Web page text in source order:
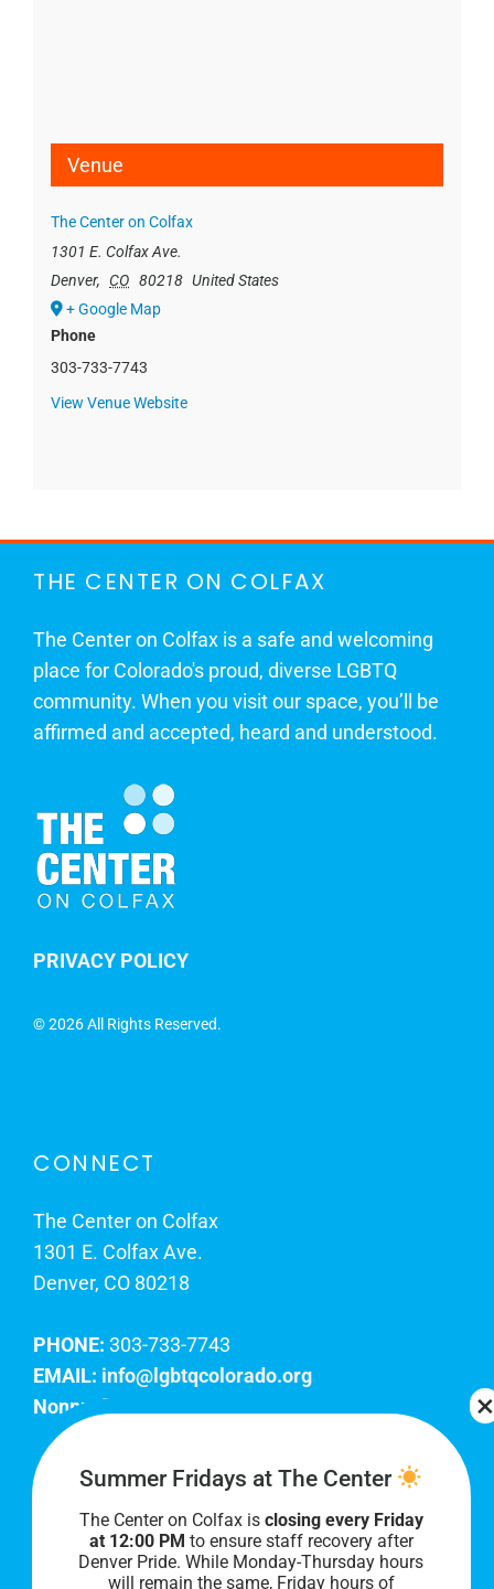
Venue
The Center on Colfax
1301 E. Colfax Ave.
Denver, CO 80218 United States
+ Google Map
Phone
303-733-7743
View Venue Website
THE CENTER ON COLFAX
The Center on Colfax is a safe and welcoming
place for Colorado's proud, diverse LGBTQ
community. When you visit our space, you’ll be
affirmed and accepted, heard and understood.
PRIVACY POLICY
©2026 All Rights Reserved.
CONNECT
The Center on Colfax
1301 E. Colfax Ave.
Denver, CO 80218
PHONE: 303-733-7743
EMAIL: info@lgbtqcolorado.org
Nonprofit EIN:
Join Our Team
Our lobby hours are Monday through Friday, 10
AM to 8 PM. We hope to see you soon!
Summer Fridays at The Center
The Center on Colfax is closing every Friday
at 12:00 PM to ensure staff recovery after
Denver Pride. While Monday-Thursday hours
will remain the same, Friday hours of